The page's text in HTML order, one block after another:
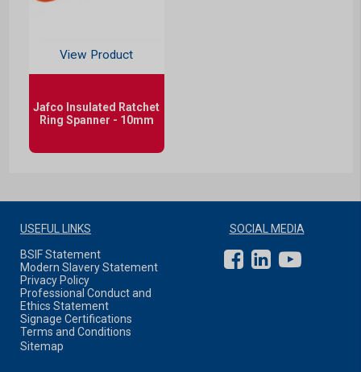
View Product
Jafco Insulated Ratchet
Ring Spanner - 10mm
USEFUL LINKS
BSIF Statement
Modern Slavery Statement
Privacy Policy
Professional Conduct and
Ethics Statement
Signage Certifications
Terms and Conditions
Sitemap
SOCIAL MEDIA